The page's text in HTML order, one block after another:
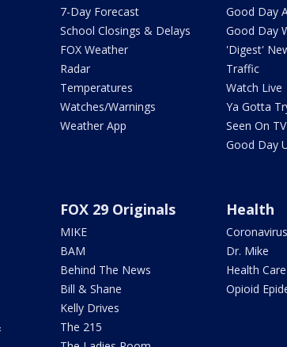
7-Day Forecast
School Closings & Delays
FOX Weather
Radar
Temperatures
Watches/Warnings
Weather App
Good Day
Good Day
'Digest'
Traffic
Watch Live
Ya Gotta
Seen On TV
Good Day
FOX 29 Originals
MIKE
BAM
Behind The News
Bill & Shane
Kelly Drives
The 215
Health
Coronavirus
Dr. Mike
Health Care
Opioid